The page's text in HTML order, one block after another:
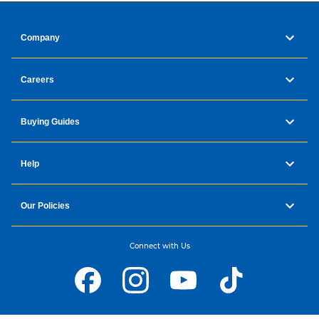
Company
Careers
Buying Guides
Help
Our Policies
Connect with Us